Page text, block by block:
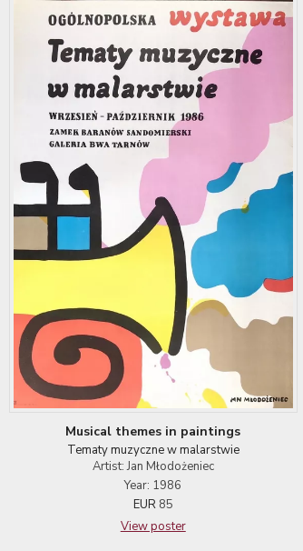
Musical themes in paintings
Tematy muzyczne w malarstwie
Artist: Jan Młodożeniec
Year: 1986
EUR 85
View poster